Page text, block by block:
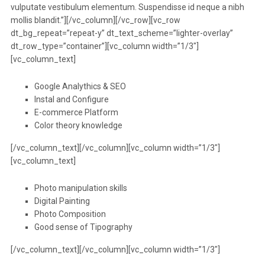
vulputate vestibulum elementum. Suspendisse id neque a nibh
mollis blandit.”][/vc_column][/vc_row][vc_row
dt_bg_repeat=”repeat-y” dt_text_scheme=”lighter-overlay”
dt_row_type=”container”][vc_column width=”1/3″]
[vc_column_text]
Google Analythics & SEO
Instal and Configure
E-commerce Platform
Color theory knowledge
[/vc_column_text][/vc_column][vc_column width=”1/3″]
[vc_column_text]
Photo manipulation skills
Digital Painting
Photo Composition
Good sense of Tipography
[/vc_column_text][/vc_column][vc_column width=”1/3″]